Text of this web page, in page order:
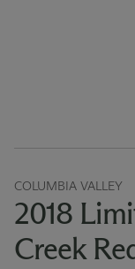
COLUMBIA VALLEY
2018
Creek